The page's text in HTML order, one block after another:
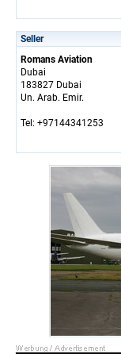
Seller
Romans Aviation
Dubai
183827 Dubai
Un. Arab. Emir.
Tel: +97144341253